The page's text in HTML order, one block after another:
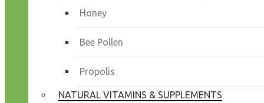
Honey
Bee Pollen
Propolis
NATURAL VITAMINS & SUPPLEMENTS